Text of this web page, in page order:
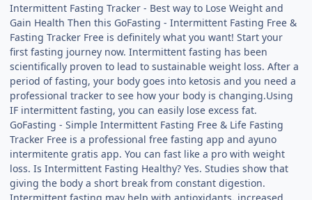
Intermittent Fasting Tracker - Best way to Lose Weight and
Gain Health Then this GoFasting - Intermittent Fasting Free &
Fasting Tracker Free is definitely what you want! Start your
first fasting journey now. Intermittent fasting has been
scientifically proven to lead to sustainable weight loss. After a
period of fasting, your body goes into ketosis and you need a
professional tracker to see how your body is changing.Using
IF intermittent fasting, you can easily lose excess fat.
GoFasting - Simple Intermittent Fasting Free & Life Fasting
Tracker Free is a professional free fasting app and ayuno
intermitente gratis app. You can fast like a pro with weight
loss. Is Intermittent Fasting Healthy? Yes. Studies show that
giving the body a short break from constant digestion.